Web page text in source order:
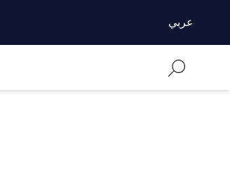
عربي